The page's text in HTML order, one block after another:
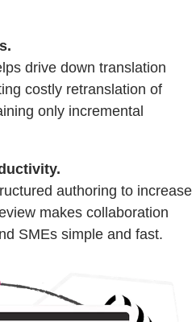
drive down translation
costly retranslation of
only incremental
authoring to increase
makes collaboration
SMEs simple and fast.